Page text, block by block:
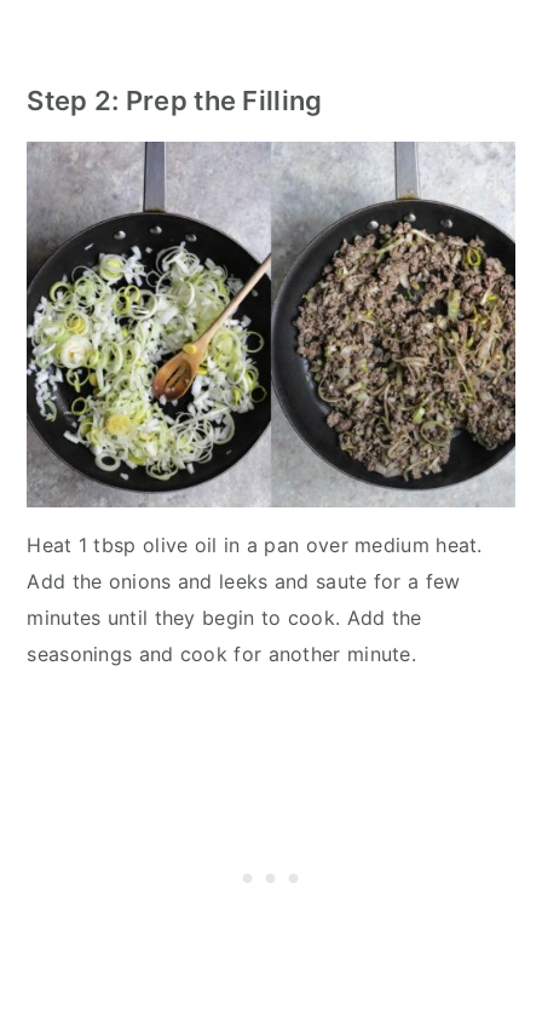
Step 2: Prep the Filling
Heat 1 tbsp olive oil in a pan over medium heat.
Add the onions and leeks and saute for a few
minutes until they begin to cook. Add the
seasonings and cook for another minute.